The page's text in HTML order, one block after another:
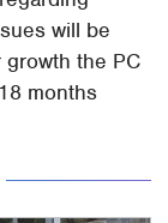
will be
growth the PC
months